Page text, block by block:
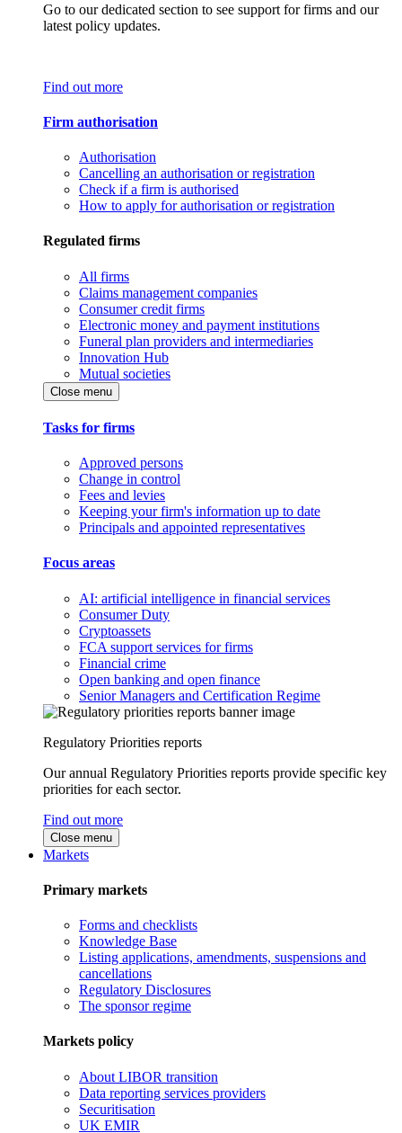
Go to our dedicated section to see support for firms and our
latest policy updates.
Find out more
Firm authorisation
Authorisation
Cancelling an authorisation or registration
Check if a firm is authorised
How to apply for authorisation or registration
Regulated firms
All firms
Claims management companies
Consumer credit firms
Electronic money and payment institutions
Funeral plan providers and intermediaries
Innovation Hub
Mutual societies
Close menu
Tasks for firms
Approved persons
Change in control
Fees and levies
Keeping your firm's information up to date
Principals and appointed representatives
Focus areas
AI: artificial intelligence in financial services
Consumer Duty
Cryptoassets
FCA support services for firms
Financial crime
Open banking and open finance
Senior Managers and Certification Regime
Regulatory Priorities reports
Our annual Regulatory Priorities reports provide specific key
priorities for each sector.
Find out more
Close menu
Markets
Primary markets
Forms and checklists
Knowledge Base
Listing applications, amendments, suspensions and
cancellations
Regulatory Disclosures
The sponsor regime
Markets policy
About LIBOR transition
Data reporting services providers
Securitisation
UK EMIR